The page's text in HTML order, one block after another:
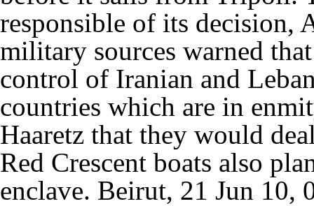
responsible of its decision,
military sources warned
control of Iranian and
countries which are in
Haaretz that they would
Red Crescent boats also
enclave. Beirut, 21 Jun 10,